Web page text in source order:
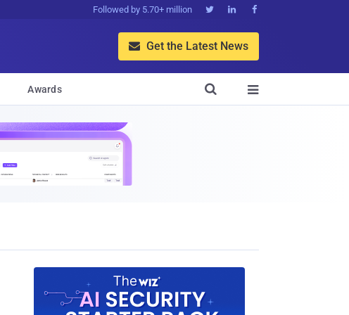
Followed by 5.70+ million   
 Get the Latest News
Awards 
